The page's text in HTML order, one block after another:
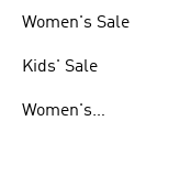
Women's Sale
Kids' Sale
Women's